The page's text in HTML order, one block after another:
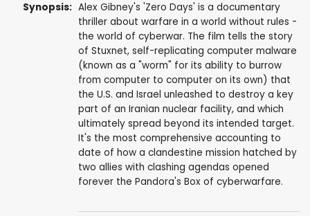
Synopsis: Alex Gibney's 'Zero Days' is a documentary
thriller about warfare in a world without rules -
the world of cyberwar. The film tells the story
of Stuxnet, self-replicating computer malware
(known as a "worm" for its ability to burrow
from computer to computer on its own) that
the U.S. and Israel unleashed to destroy a key
part of an Iranian nuclear facility, and which
ultimately spread beyond its intended target.
It's the most comprehensive accounting to
date of how a clandestine mission hatched by
two allies with clashing agendas opened
forever the Pandora's Box of cyberwarfare.